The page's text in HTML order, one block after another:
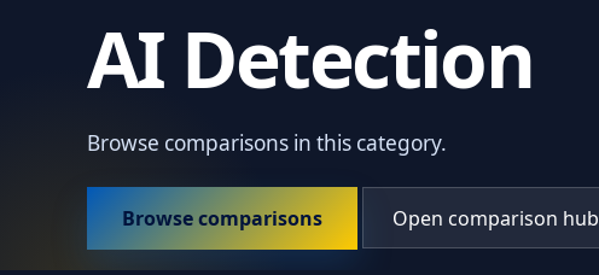
AI Detection
Browse comparisons in this category.
Browse comparisons Open comparison hub